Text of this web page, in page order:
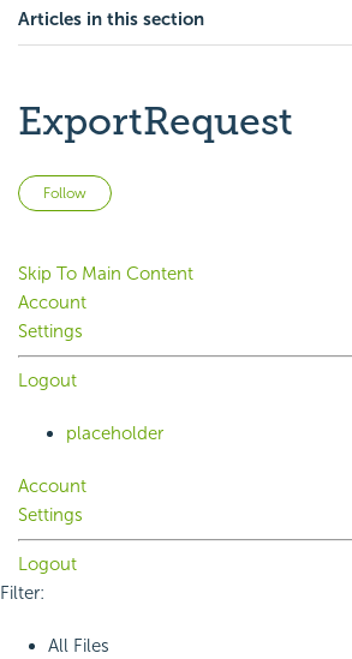
Articles in this section
ExportRequest
Follow
Skip To Main Content
Account
Settings
Logout
placeholder
Account
Settings
Logout
Filter:
All Files